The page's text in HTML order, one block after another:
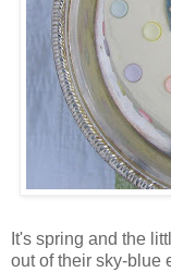
It's spring and the
out of their sky-blue